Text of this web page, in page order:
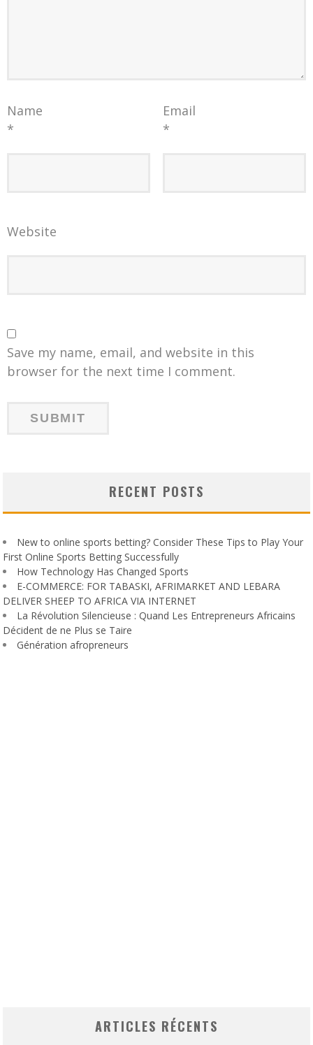
Name
*
Email
*
Website
Save my name, email, and website in this
browser for the next time I comment.
RECENT POSTS
New to online sports betting? Consider These Tips to Play Your
First Online Sports Betting Successfully
How Technology Has Changed Sports
E-COMMERCE: FOR TABASKI, AFRIMARKET AND LEBARA
DELIVER SHEEP TO AFRICA VIA INTERNET
La Révolution Silencieuse : Quand Les Entrepreneurs Africains
Décident de ne Plus se Taire
Génération afropreneurs
ARTICLES RÉCENTS